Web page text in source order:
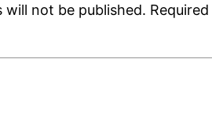
will not be published.